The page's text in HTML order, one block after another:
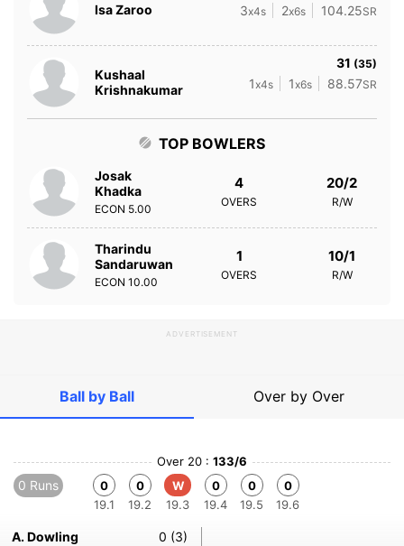
Isa Zaroo 3x4s 2x6s 104.25SR
Kushaal
Krishnakumar
31 (35)
1x4s 1x6s 88.57SR
TOP BOWLERS
Josak
Khadka
ECON 5.00
4
OVERS
20/2
R/W
Tharindu
Sandaruwan
ECON 10.00
1
OVERS
10/1
R/W
ADVERTISEMENT
Ball by Ball Over by Over
Over 20 : 133/6
0 Runs
0
19.1
0
19.2
W
19.3
0
19.4
0
19.5
0
19.6
A. Dowling
0 (3)